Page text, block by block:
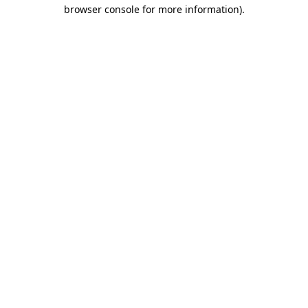
browser console for more information).